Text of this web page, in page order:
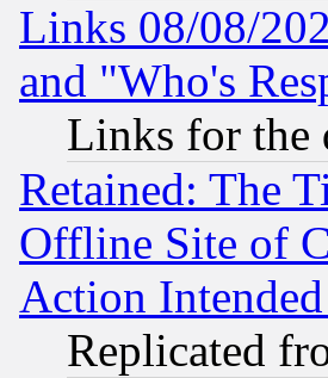
Links 08/08/
and "Who's
Links for the
Retained: The
Offline Site of
Action
Replicated